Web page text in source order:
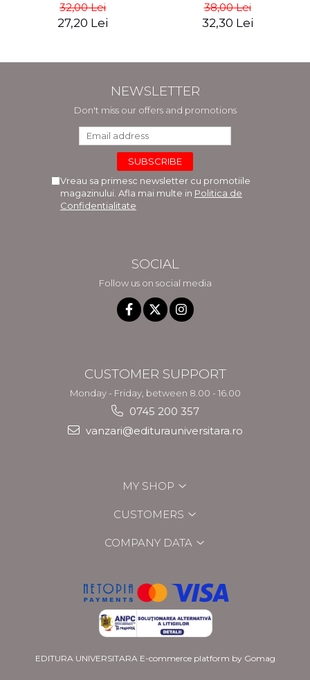
32,00 Lei
27,20 Lei
38,00 Lei
32,30 Lei
NEWSLETTER
Don't miss our offers and promotions
Vreau sa primesc newsletter cu promotiile
magazinului. Afla mai multe in Politica de
Confidentialitate
SOCIAL
Follow us on social media
CUSTOMER SUPPORT
Monday - Friday, between 8.00 - 16.00
0745 200 357
vanzari@editurauniversitara.ro
MY SHOP
CUSTOMERS
COMPANY DATA
EDITURA UNIVERSITARA E-commerce platform by Gomag